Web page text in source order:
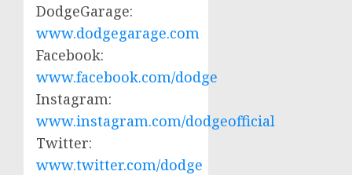
DodgeGarage:
www.dodgegarage.com
Facebook:
www.facebook.com/dodge
Instagram:
www.instagram.com/dodgeofficial
Twitter:
www.twitter.com/dodge